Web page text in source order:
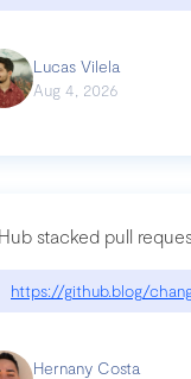
Lucas Vilela
Aug 4, 2026
stacked pull
https://github.blog/
Hernany Costa